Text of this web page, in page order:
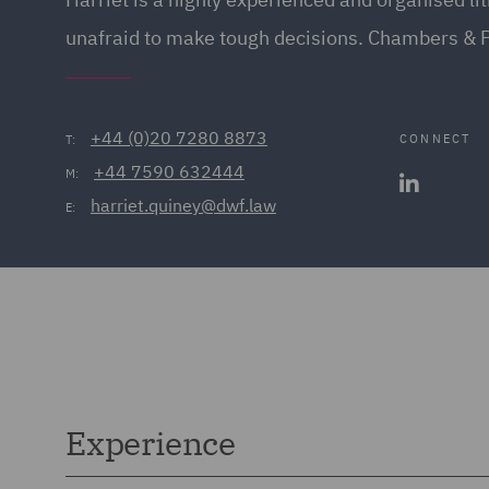
unafraid to make tough decisions. Chambers &
T: +44 (0)20 7280 8873
M: +44 7590 632444
E: harriet.quiney@dwf.law
CONNECT
Experience